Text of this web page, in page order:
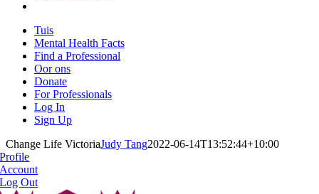
Tuis
Mental Health Facts
Find a Professional
Oor ons
Donate
For Professionals
Log In
Sign Up
Change Life VictoriaJudy Tang2022-06-14T13:52:44+10:00
Profile
Account
Log Out